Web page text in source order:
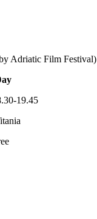
Adriatic Film Festival)
19.45